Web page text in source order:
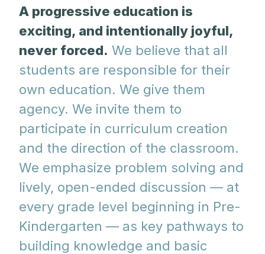
A progressive education is
exciting, and intentionally joyful,
never forced. We believe that all
students are responsible for their
own education. We give them
agency. We invite them to
participate in curriculum creation
and the direction of the classroom.
We emphasize problem solving and
lively, open-ended discussion — at
every grade level beginning in Pre-
Kindergarten — as key pathways to
building knowledge and basic